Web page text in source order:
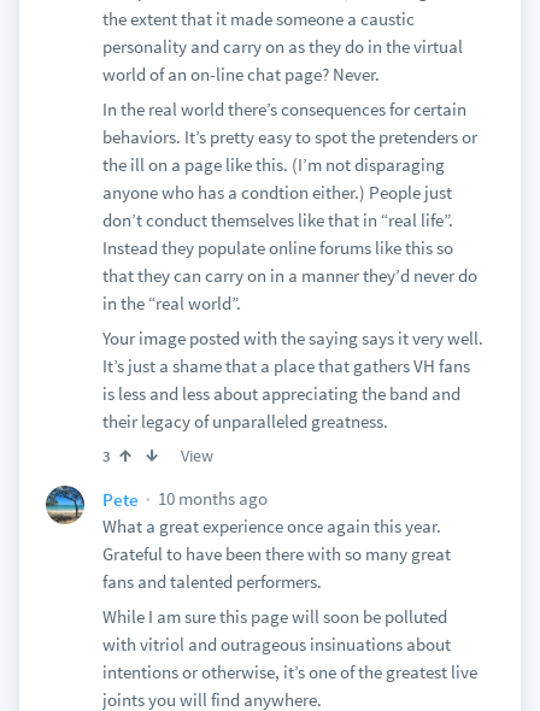
the extent that it made someone a caustic
personality and carry on as they do in the virtual
world of an on-line chat page? Never.
In the real world there’s consequences for certain
behaviors. It’s pretty easy to spot the pretenders or
the ill on a page like this. (I’m not disparaging
anyone who has a condtion either.) People just
don’t conduct themselves like that in “real life”.
Instead they populate online forums like this so
that they can carry on in a manner they’d never do
in the “real world”.
Your image posted with the saying says it very well.
It’s just a shame that a place that gathers VH fans
is less and less about appreciating the band and
their legacy of unparalleled greatness.
3 View
Pete
10 months ago
What a great experience once again this year.
Grateful to have been there with so many great
fans and talented performers.
While I am sure this page will soon be polluted
with vitriol and outrageous insinuations about
intentions or otherwise, it’s one of the greatest live
joints you will find anywhere.